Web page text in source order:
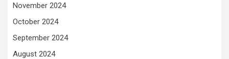
November 2024
October 2024
September 2024
August 2024